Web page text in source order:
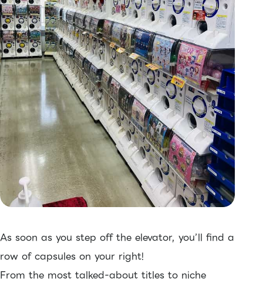
As soon as you step off the elevator, you’ll find a
row of capsules on your right!
From the most talked-about titles to niche